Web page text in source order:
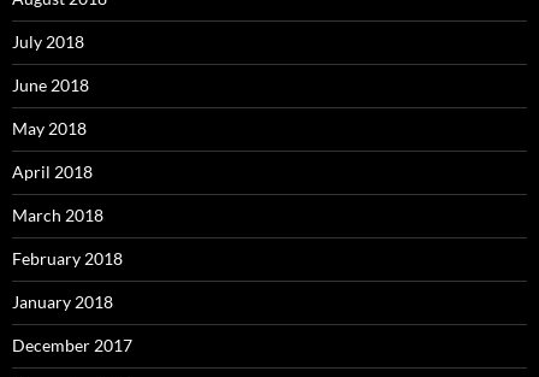
July 2018
June 2018
May 2018
April 2018
March 2018
February 2018
January 2018
December 2017